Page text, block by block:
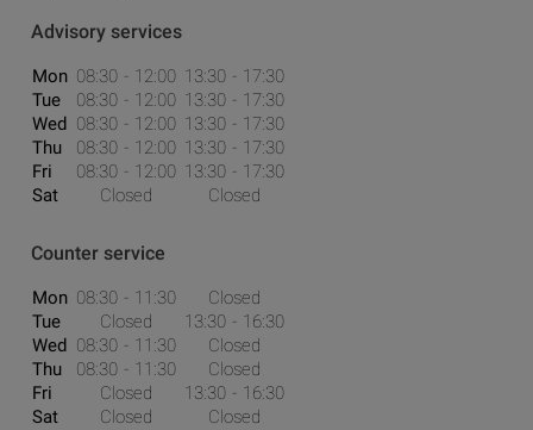
Advisory services
Mon
Tue
Wed
Thu
Fri
Sat
08:30
12:00
08:30
12:00
08:30
12:00
08:30
12:00
08:30
12:00
Closed
13:30
17:30
13:30
17:30
13:30
17:30
13:30
17:30
13:30
17:30
Closed
Counter service
Mon
Tue
Wed
Thu
Fri
Sat
08:30
11:30
Closed
08:30
11:30
08:30
11:30
Closed
Closed
Closed
13:30
16:30
Closed
Closed
13:30
16:30
Closed